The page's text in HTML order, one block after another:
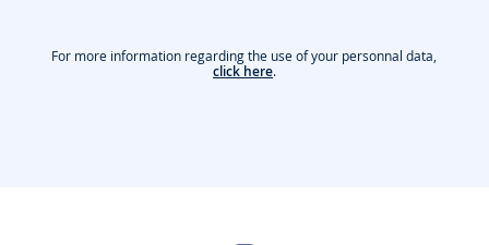
For more information regarding the use of your personnal data,
click here.